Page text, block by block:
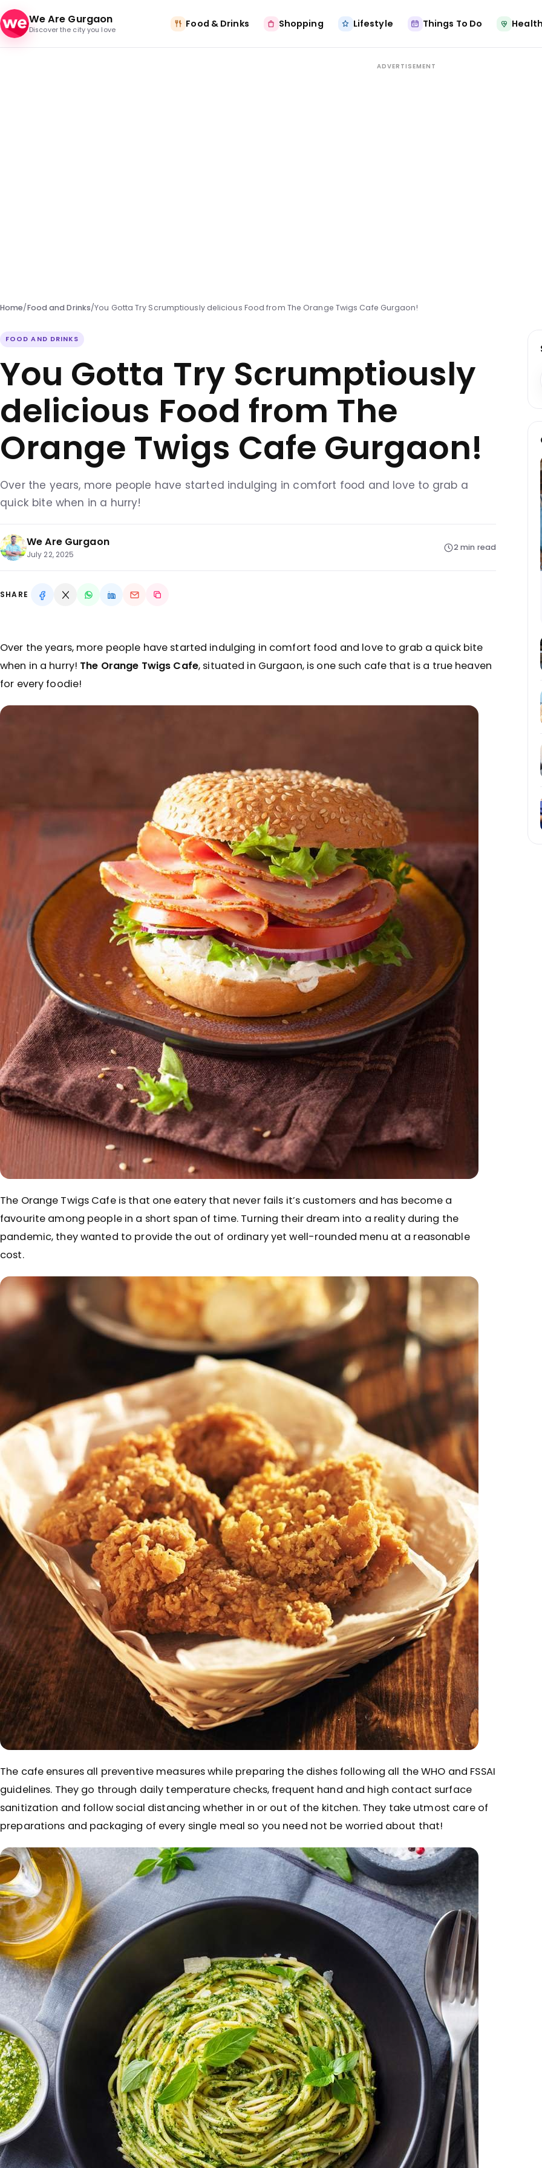
Skip to content
We Are Gurgaon
Discover the city you love
Food & Drinks Shopping Lifestyle Things To Do
ADVERTISEMENT
Home/Food and Drinks/You Gotta Try Scrumptiously delicious Food from The Orange Twigs Cafe Gurgaon!
FOOD AND DRINKS
You Gotta Try Scrumptiously
delicious Food from The
Orange Twigs Cafe Gurgaon!
Over the years, more people have started indulging in comfort food and love to grab a
quick bite when in a hurry!
We Are Gurgaon
July 22, 2025
2 min read
SHARE
Over the years, more people have started indulging in comfort food and love to grab a quick bite
when in a hurry! The Orange Twigs Cafe, situated in Gurgaon, is one such cafe that is a true heaven
for every foodie!
The Orange Twigs Cafe is that one eatery that never fails it’s customers and has become a
favourite among people in a short span of time. Turning their dream into a reality during the
pandemic, they wanted to provide the out of ordinary yet well-rounded menu at a reasonable
cost.
The cafe ensures all preventive measures while preparing the dishes following all the WHO and FSSAI
guidelines. They go through daily temperature checks, frequent hand and high contact surface
sanitization and follow social distancing whether in or out of the kitchen. They take utmost care of
preparations and packaging of every single meal so you need not be worried about that!